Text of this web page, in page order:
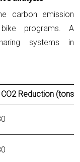
carbon emission
programs. A
systems in
Reduction (tons)